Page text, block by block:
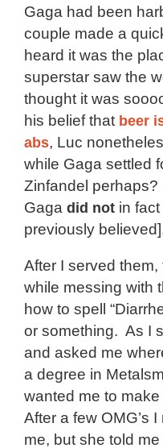
Gaga had been
couple made a
heard it was the
superstar saw the
thought it was
his belief that beer
abs, Luc
while Gaga settled
Zinfandel
Gaga did not in
previously
After I served
while messing with
how to spell
or something. As I
and asked me
a degree in
wanted me to
After a few OMG’s
me, but she told